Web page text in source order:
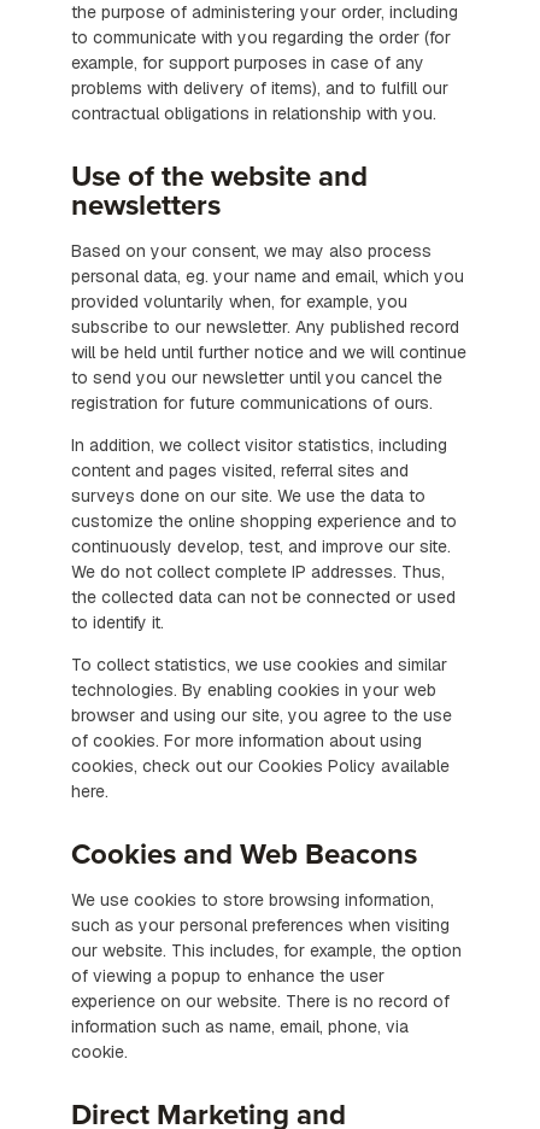
the purpose of administering your order, including
to communicate with you regarding the order (for
example, for support purposes in case of any
problems with delivery of items), and to fulfill our
contractual obligations in relationship with you.
Use of the website and
newsletters
Based on your consent, we may also process
personal data, eg. your name and email, which you
provided voluntarily when, for example, you
subscribe to our newsletter. Any published record
will be held until further notice and we will continue
to send you our newsletter until you cancel the
registration for future communications of ours.
In addition, we collect visitor statistics, including
content and pages visited, referral sites and
surveys done on our site. We use the data to
customize the online shopping experience and to
continuously develop, test, and improve our site.
We do not collect complete IP addresses. Thus,
the collected data can not be connected or used
to identify it.
To collect statistics, we use cookies and similar
technologies. By enabling cookies in your web
browser and using our site, you agree to the use
of cookies. For more information about using
cookies, check out our Cookies Policy available
here.
Cookies and Web Beacons
We use cookies to store browsing information,
such as your personal preferences when visiting
our website. This includes, for example, the option
of viewing a popup to enhance the user
experience on our website. There is no record of
information such as name, email, phone, via
cookie.
Direct Marketing and